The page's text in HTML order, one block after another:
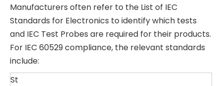
Manufacturers often refer to the List of IEC
Standards for Electronics to identify which tests
and IEC Test Probes are required for their products.
For IEC 60529 compliance, the relevant standards
include:
St